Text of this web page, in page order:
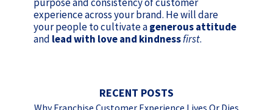
experience across your brand. He will dare
your people to cultivate agenerous attitude
and lead with love and kindnessfirst.
RECENT POSTS
Why Franchise Customer Experience Lives Or Dies